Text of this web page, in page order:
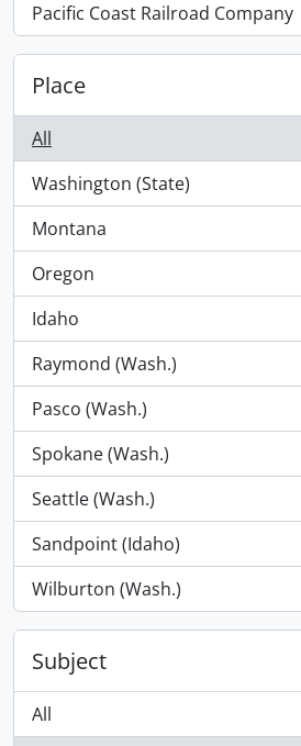
Pacific Coast Railroad Company
, 2 results
Place
All
Washington (State)
, 2099 results
Montana
, 853 results
Oregon
, 335 results
Idaho
, 292 results
Raymond (Wash.)
, 163 results
Pasco (Wash.)
, 123 results
Spokane (Wash.)
, 122 results
Seattle (Wash.)
, 92 results
Sandpoint (Idaho)
, 83 results
Wilburton (Wash.)
, 60 results
Subject
All